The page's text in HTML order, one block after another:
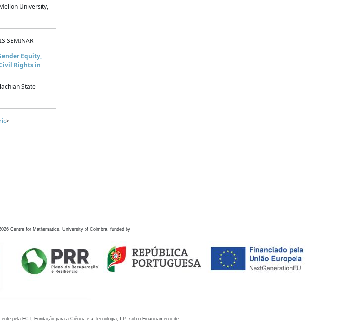
University,
SEMINAR
Equity,
Rights in
State
>
Centre for Mathematics, University of Coimbra, funded by
pela FCT, Fundação para a Ciência e a Tecnologia, I.P., sob o Financiamento de: